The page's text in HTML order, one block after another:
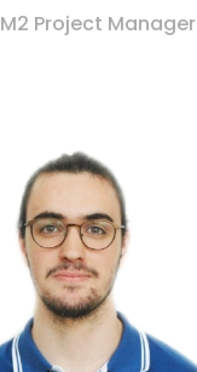
M2 Project Manager